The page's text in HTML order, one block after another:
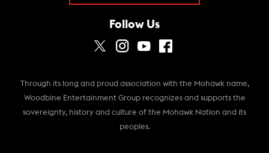
Follow Us
Through its long and proud association with the Mohawk name,
Woodbine Entertainment Group recognizes and supports the
sovereignty, history and culture of the Mohawk Nation and its
peoples.